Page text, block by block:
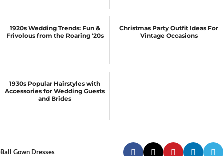
1920s Wedding Trends: Fun &
Frivolous from the Roaring '20s
Christmas Party Outfit Ideas For
Vintage Occasions
1930s Popular Hairstyles with
Accessories for Wedding Guests
and Brides
Ball Gown Dresses